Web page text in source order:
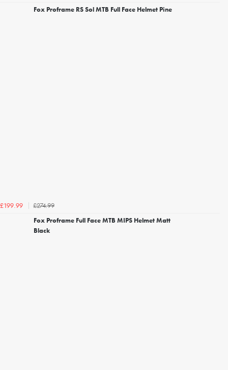
Fox Proframe RS Sol MTB Full Face Helmet Pine
£199.99
£274.99
Fox Proframe Full Face MTB MIPS Helmet Matt
Black